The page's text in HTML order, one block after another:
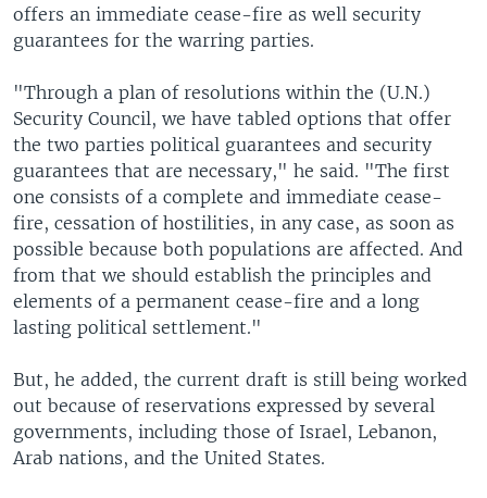
offers an immediate cease-fire as well security
guarantees for the warring parties.
"Through a plan of resolutions within the (U.N.)
Security Council, we have tabled options that offer
the two parties political guarantees and security
guarantees that are necessary," he said. "The first
one consists of a complete and immediate cease-
fire, cessation of hostilities, in any case, as soon as
possible because both populations are affected. And
from that we should establish the principles and
elements of a permanent cease-fire and a long
lasting political settlement."
But, he added, the current draft is still being worked
out because of reservations expressed by several
governments, including those of Israel, Lebanon,
Arab nations, and the United States.